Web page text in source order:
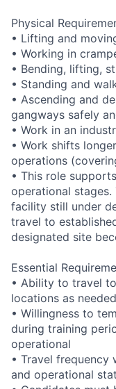
Physical
• Lifting and
• Working in
• Bending, lifting,
• Standing and
• Ascending and
gangways safely
• Work in an
• Work shifts
operations
• This role
operational
facility still under
travel to
designated site
Essential
• Ability to travel
locations as needed
• Willingness to
during training
operational
• Travel frequency
and operational